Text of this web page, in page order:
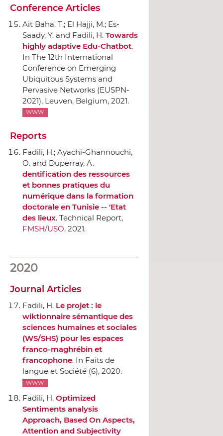
Conference Articles
Ait Baha, T.; El Hajji, M.; Es-
Saady, Y. and Fadili, H. Towards
highly adaptive Edu-Chatbot.
In The 12th International
Conference on Emerging
Ubiquitous Systems and
Pervasive Networks (EUSPN-
2021), Leuven, Belgium, 2021.
WWW
Reports
Fadili, H.; Ayachi-Ghannouchi,
O. and Duperray, A.
dentification des ressources
et bonnes pratiques du
numérique dans la formation
doctorale en Tunisie -- 'Etat
des lieux. Technical Report,
FMSH/USO, 2021.
2020
Journal Articles
Fadili, H. Le projet : le
wiktionnaire sémantique des
sciences humaines et sociales
(WS/SHS) pour les espaces
franco-maghrébin et
francophone. In Faits de
langue et Société (6), 2020.
WWW
Fadili, H. Optimized
Sentiments analysis
Approach, Based On Aspects,
Attention and Subjectivity